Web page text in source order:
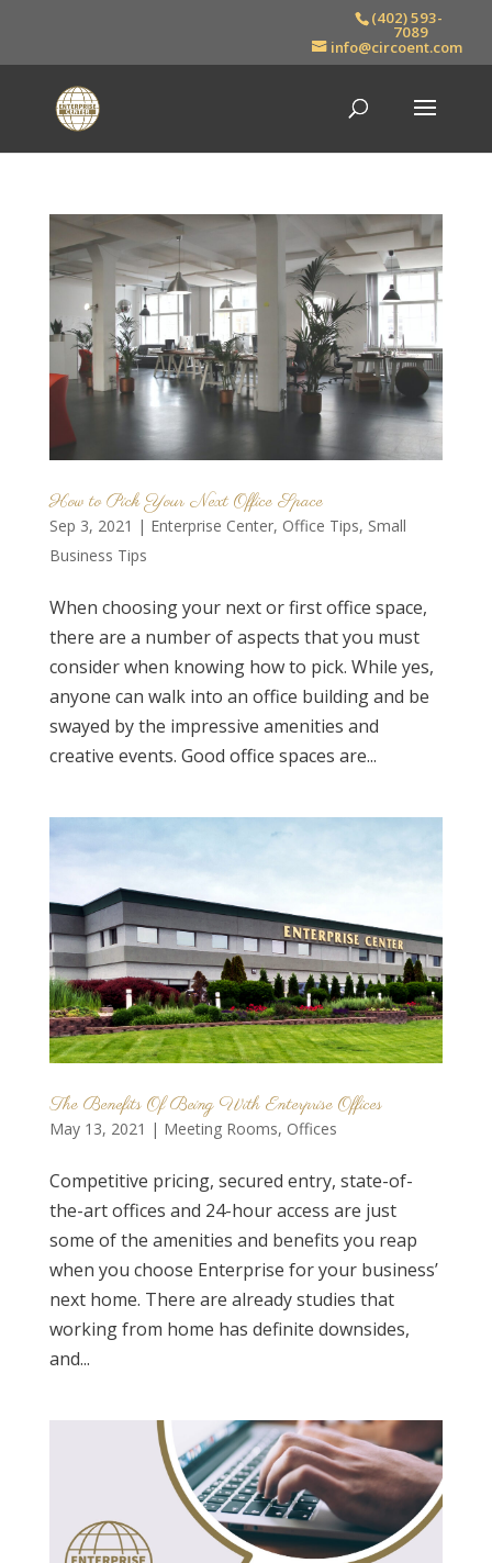
(402) 593-
7089
info@circoent.com
How to Pick Your Next Office Space
Sep 3, 2021 | Enterprise Center, Office Tips, Small
Business Tips
When choosing your next or first office space,
there are a number of aspects that you must
consider when knowing how to pick. While yes,
anyone can walk into an office building and be
swayed by the impressive amenities and
creative events. Good office spaces are...
The Benefits Of Being With Enterprise Offices
May 13, 2021 | Meeting Rooms, Offices
Competitive pricing, secured entry, state-of-
the-art offices and 24-hour access are just
some of the amenities and benefits you reap
when you choose Enterprise for your business’
next home. There are already studies that
working from home has definite downsides,
and...